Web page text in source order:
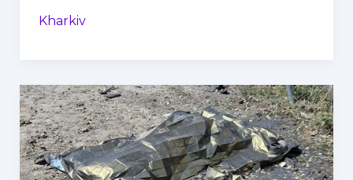
Kharkiv
Three
Sumy
residents
killed
in